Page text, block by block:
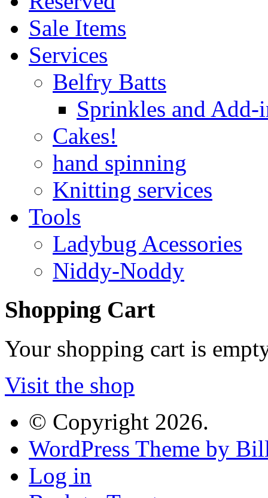
Sale Items
Services
Belfry Batts
Sprinkles and Add-
Cakes!
hand spinning
Knitting services
Tools
Ladybug Acessories
Niddy-Noddy
Shopping Cart
Your shopping cart is
Visit the shop
© Copyright 2026.
WordPress Theme by
Log in